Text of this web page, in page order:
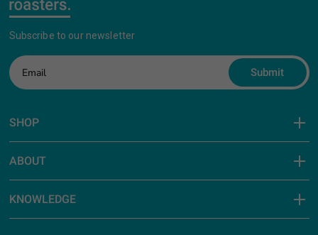
Subscribe to our newsletter
Submit
SHOP
ABOUT
KNOWLEDGE